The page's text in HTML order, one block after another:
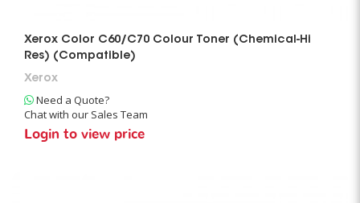
Xerox Color C60/C70 Colour Toner (Chemical-Hi
Res) (Compatible)
Xerox
Need a Quote?
Chat with our Sales Team
Login to view price